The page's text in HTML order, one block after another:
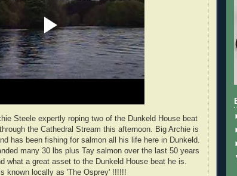
Steele expertly roping two of the Dunkeld House beat
the Cathedral Stream this afternoon. Big Archie is
has been fishing for salmon all his life here in Dunkeld.
many 30 lbs plus Tay salmon over the last 50 years
what a great asset to the Dunkeld House beat he is.
known locally as 'The Osprey' !!!!!!